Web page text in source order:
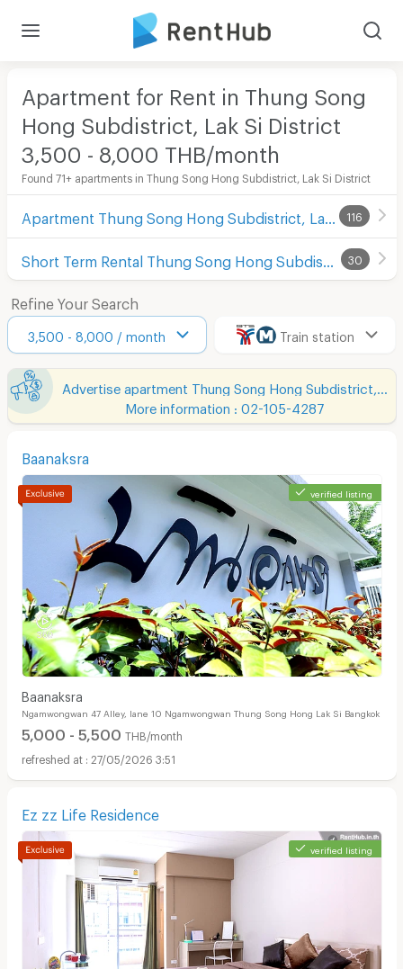
Apartment for Rent in Thung Song
Hong Subdistrict, Lak Si District
3,500 - 8,000 THB/month
Found 71+ apartments in Thung Song Hong Subdistrict, Lak Si District
116
30
Refine Your Search
3,500 - 8,000 / month Train station
More information : 02-105-4287
Baanaksra
verified listing
Baanaksra
Ngamwongwan 47 Alley, lane 10 Ngamwongwan Thung Song Hong Lak Si Bangkok
5,000 - 5,500 THB/month
27/05/2026 3:51
Ez zz Life Residence
verified listing